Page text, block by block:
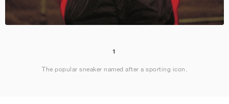
1
The popular sneaker named after a sporting icon.